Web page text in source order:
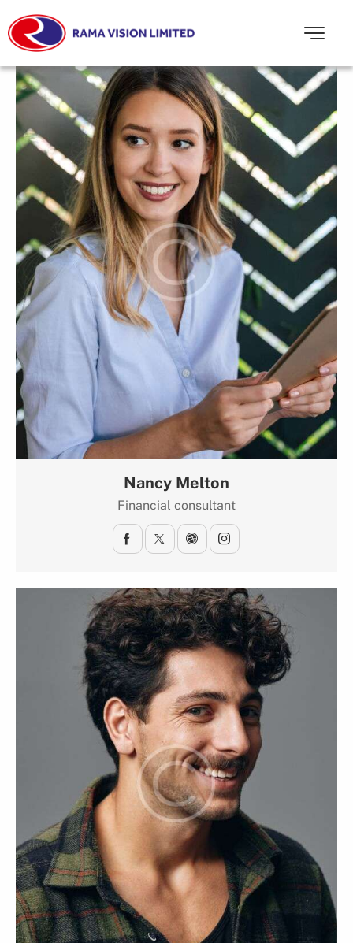
Nancy Melton
Financial consultant